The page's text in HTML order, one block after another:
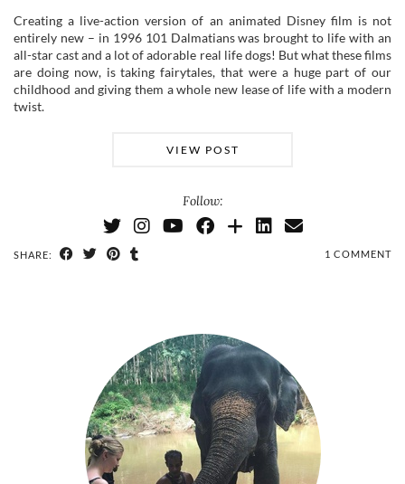
Creating a live-action version of an animated Disney film is not
entirely new – in 1996 101 Dalmatians was brought to life with an
all-star cast and a lot of adorable real life dogs! But what these films
are doing now, is taking fairytales, that were a huge part of our
childhood and giving them a whole new lease of life with a modern
twist.
VIEW POST
Follow:
SHARE: 1 COMMENT